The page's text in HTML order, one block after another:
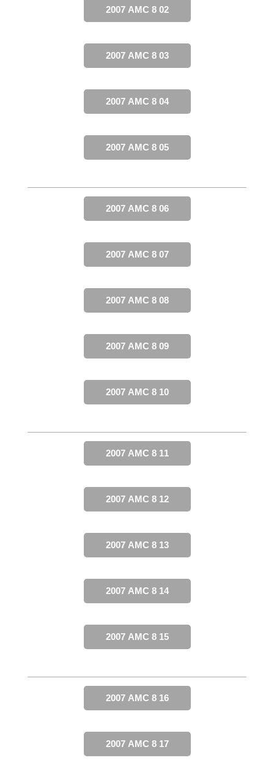
2007 AMC 8 02
2007 AMC 8 03
2007 AMC 8 04
2007 AMC 8 05
2007 AMC 8 06
2007 AMC 8 07
2007 AMC 8 08
2007 AMC 8 09
2007 AMC 8 10
2007 AMC 8 11
2007 AMC 8 12
2007 AMC 8 13
2007 AMC 8 14
2007 AMC 8 15
2007 AMC 8 16
2007 AMC 8 17